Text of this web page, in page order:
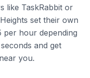
like TaskRabbit or
set their own
per hour depending
and get
you.